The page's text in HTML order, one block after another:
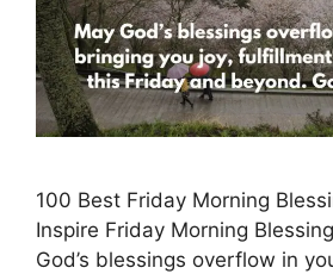
100 Best Friday Morning
Inspire Friday Morning
God’s blessings overflow in